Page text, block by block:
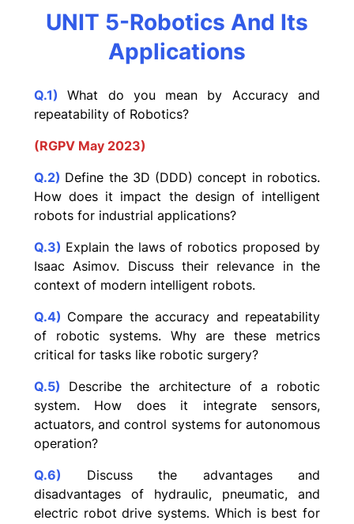
UNIT 5-Robotics And Its
Applications
Q.1)What do you mean by Accuracy and
repeatability of Robotics?
(RGPV May 2023)
Q.2) Define the 3D (DDD) concept in robotics.
How does it impact the design of intelligent
robots for industrial applications?
Q.3) Explain the laws of robotics proposed by
Isaac Asimov. Discuss their relevance in the
context of modern intelligent robots.
Q.4) Compare the accuracy and repeatability
of robotic systems. Why are these metrics
critical for tasks like robotic surgery?
Q.5) Describe the architecture of a robotic
system. How does it integrate sensors,
actuators, and control systems for autonomous
operation?
Q.6) Discuss the advantages and
disadvantages of hydraulic, pneumatic, and
electric robot drive systems. Which is best for